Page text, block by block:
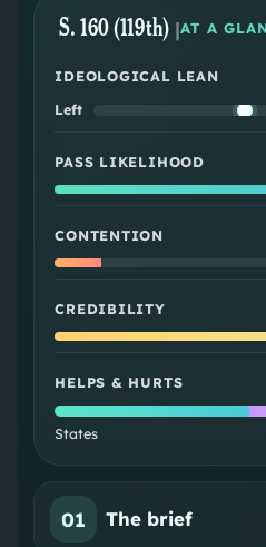
S. 160 (119th) |AT A
IDEOLOGICAL LEAN
Left
PASS LIKELIHOOD
CONTENTION
CREDIBILITY
HELPS & HURTS
States
01 The brief